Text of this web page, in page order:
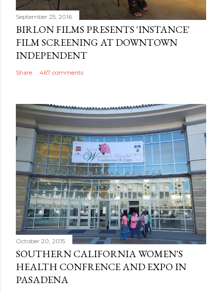
September 25, 2016
BIRLON FILMS PRESENTS 'INSTANCE'
FILM SCREENING AT DOWNTOWN
INDEPENDENT
Share 467 comments
October 20, 2015
SOUTHERN CALIFORNIA WOMEN'S
HEALTH CONFRENCE AND EXPO IN
PASADENA